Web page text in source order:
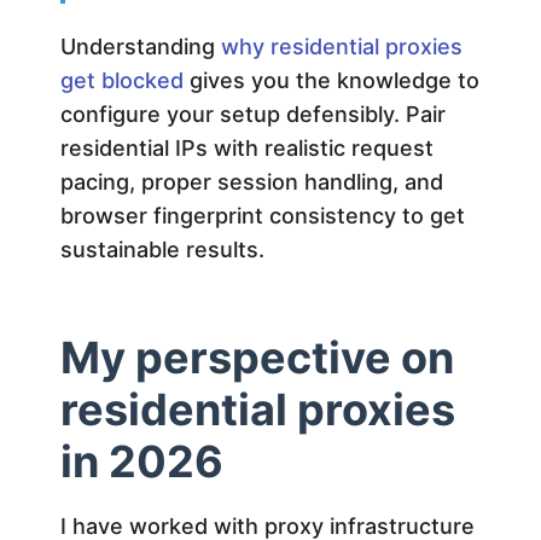
Understanding why residential proxies
get blocked gives you the knowledge to
configure your setup defensibly. Pair
residential IPs with realistic request
pacing, proper session handling, and
browser fingerprint consistency to get
sustainable results.
My perspective on
residential proxies
in 2026
I have worked with proxy infrastructure